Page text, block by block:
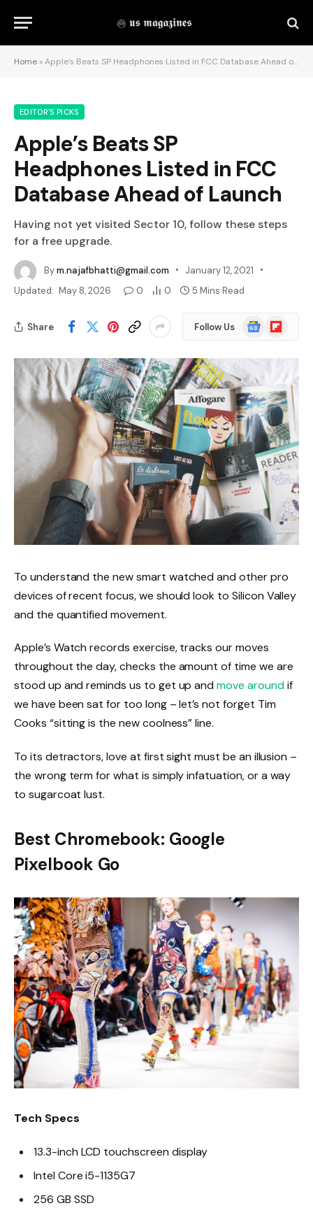
Home »Apple’s Beats SP Headphones Listed in FCC Database Ahead of Launch
EDITOR'S PICKS
Apple’s Beats SP
Headphones Listed in FCC
Database Ahead of Launch
Having not yet visited Sector 10, follow these steps
for a free upgrade.
Bym.najafbhatti@gmail.com
January 12, 2021
Updated: May 8, 2026 0 0 5 Mins Read
Share Follow Us
Google
News
Flipboard
To understand the new smart watched and other pro
devices of recent focus, we should look to Silicon Valley
and the quantified movement.
Apple’s Watch records exercise, tracks our moves
throughout the day, checks the amount of time we are
stood up and reminds us to get up andmove aroundif
we have been sat for too long – let’s not forget Tim
Cooks “sitting is the new coolness” line.
To its detractors, love at first sight must be an illusion –
the wrong term for what is simply infatuation, or a way
to sugarcoat lust.
Best Chromebook: Google
Pixelbook Go
Tech Specs
13.3-inch LCD touchscreen display
Intel Core i5-1135G7
256 GB SSD